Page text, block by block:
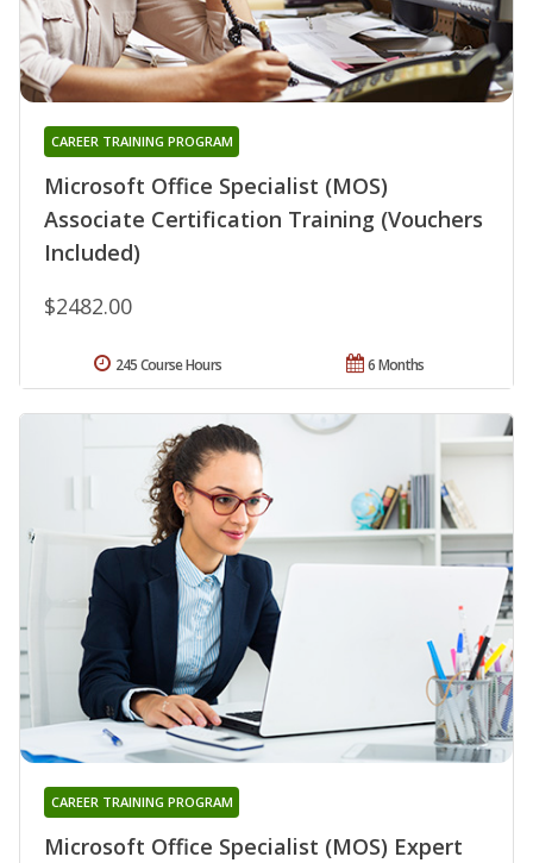
Microsoft Office Specialist (MOS)
Associate Certification Training (Vouchers
Included)
CAREER TRAINING PROGRAM
$2482.00
6 Months
245 Course Hours
Microsoft Office Specialist (MOS) Expert
CAREER TRAINING PROGRAM